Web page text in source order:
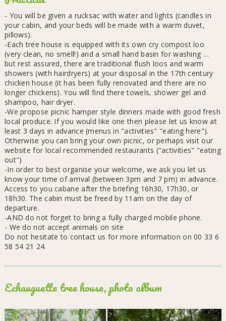
- You will be given a rucksac with water and lights (candles in
your cabin, and your beds will be made with a warm duvet,
pillows).
-Each tree house is equipped with its own cry compost loo
(very clean, no smell!) and a small hand basin for washing …
but rest assured, there are traditional flush loos and warm
showers (with hairdryers) at your disposal in the 17th century
chicken house (it has been fully renovated and there are no
longer chickens). You will find there towels, shower gel and
shampoo, hair dryer.
-We propose picnic hamper style dinners made with good fresh
local produce. If you would like one then please let us know at
least 3 days in advance (menus in "activities" "eating here").
Otherwise you can bring your own picnic, or perhaps visit our
website for local recommended restaurants ("activities" "eating
out")
-In order to best organise your welcome, we ask you let us
know your time of arrival (between 3pm and 7 pm) in advance.
Access to you cabane after the briefing 16h30, 17h30, or
18h30. The cabin must be freed by 11am on the day of
departure.
-AND do not forget to bring a fully charged mobile phone.
- We do not accept animals on site
Do not hesitate to contact us for more information on 00 33 6
58 54 21 24.
Echauguette tree house, photo album